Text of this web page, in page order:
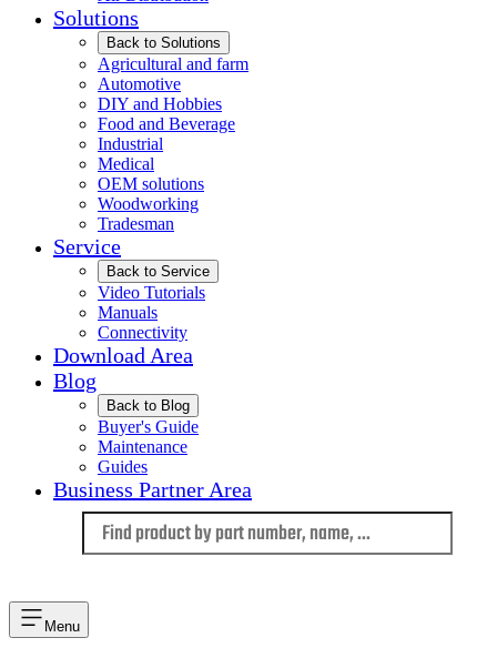
Solutions
Back to Solutions
Agricultural and farm
Automotive
DIY and Hobbies
Food and Beverage
Industrial
Medical
OEM solutions
Woodworking
Tradesman
Service
Back to Service
Video Tutorials
Manuals
Connectivity
Download Area
Blog
Back to Blog
Buyer's Guide
Maintenance
Guides
Business Partner Area
Menu